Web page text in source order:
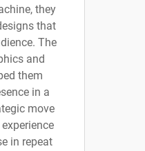
they
that
The
and
them
in a
move
in repeat